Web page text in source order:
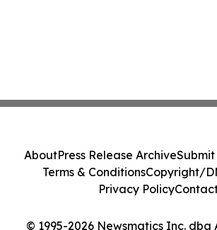
© 1995-2026 Newsmatics Inc. dba
AboutPress Release ArchiveSubmit
Terms & ConditionsCopyright/
Privacy Policy